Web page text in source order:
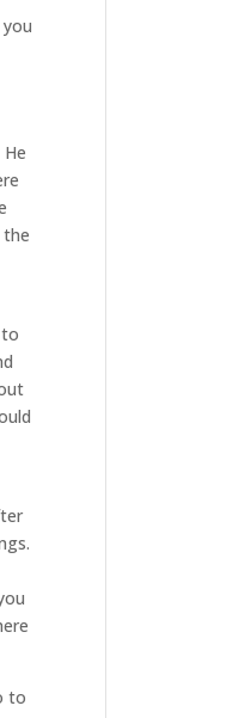
to